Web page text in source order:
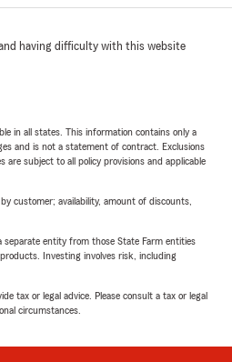
having difficulty with this website
in all states. This information contains only a
and is not a statement of contract. Exclusions
are subject to all policy provisions and applicable
customer; availability, amount of discounts,
separate entity from those State Farm entities
Investing involves risk, including
tax or legal advice. Please consult a tax or legal
circumstances.